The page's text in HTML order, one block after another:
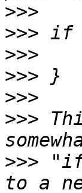
>>>
>>>
>>>
>>>
>>>
>>>
>>> "if